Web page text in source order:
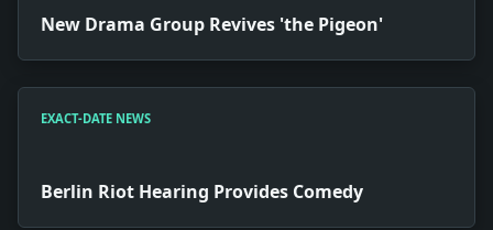
New Drama Group Revives 'the Pigeon'
EXACT-DATE NEWS
Berlin Riot Hearing Provides Comedy